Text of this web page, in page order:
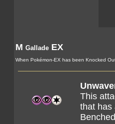
M Gallade EX
When Pokémon-EX has been Knocked
This
that has